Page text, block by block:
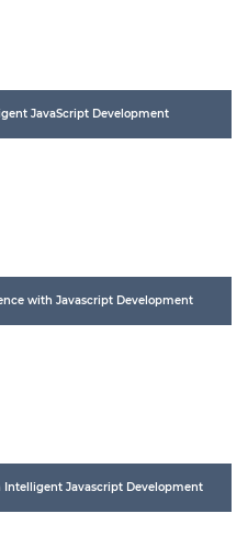
JavaScript Development
with Javascript Development
Javascript Development